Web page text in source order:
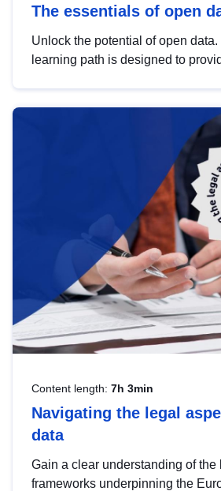
The essentials of open
Unlock the potential of open
learning path is designed to
Content length: 7h 3min
Navigating the legal
data
Gain a clear understanding of
frameworks underpinning the